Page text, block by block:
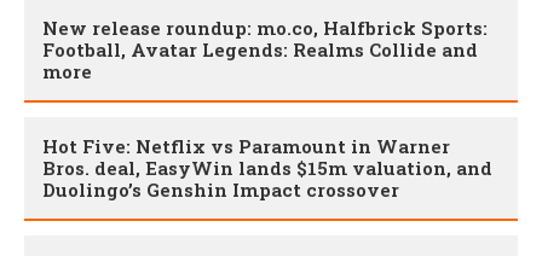
New release roundup: mo.co, Halfbrick Sports:
Football, Avatar Legends: Realms Collide and
more
Hot Five: Netflix vs Paramount in Warner
Bros. deal, EasyWin lands $15m valuation, and
Duolingo’s Genshin Impact crossover